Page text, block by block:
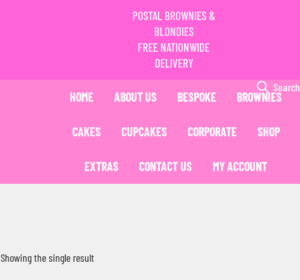
POSTAL BROWNIES &
BLONDIES
FREE NATIONWIDE
DELIVERY
HOME ABOUT US BESPOKE BROWNIES
CAKES CUPCAKES CORPORATE SHOP
EXTRAS CONTACT US MY ACCOUNT
Search
Showing the single result